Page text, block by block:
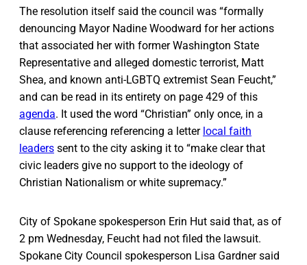
The resolution itself said the council was “formally
denouncing Mayor Nadine Woodward for her actions
that associated her with former Washington State
Representative and alleged domestic terrorist, Matt
Shea, and known anti-LGBTQ extremist Sean Feucht,”
and can be read in its entirety on page 429 of this
agenda. It used the word “Christian” only once, in a
clause referencing ​​referencing a letter local faith
leaders sent to the city asking it to “make clear that
civic leaders give no support to the ideology of
Christian Nationalism or white supremacy.”
City of Spokane spokesperson Erin Hut said that, as of
2 pm Wednesday, Feucht had not filed the lawsuit.
Spokane City Council spokesperson Lisa Gardner said